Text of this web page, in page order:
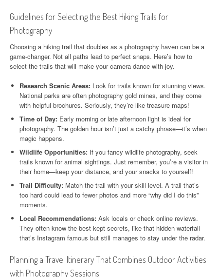
Guidelines for Selecting the Best Hiking Trails for
Photography
Choosing a hiking trail that doubles as a photography haven can be a
game-changer. Not all paths lead to perfect snaps. Here’s how to
select the trails that will make your camera dance with joy.
Research Scenic Areas: Look for trails known for stunning views.
National parks are often photography gold mines, and they come
with helpful brochures. Seriously, they’re like treasure maps!
Time of Day: Early morning or late afternoon light is ideal for
photography. The golden hour isn’t just a catchy phrase—it’s when
magic happens.
Wildlife Opportunities: If you fancy wildlife photography, seek
trails known for animal sightings. Just remember, you’re a visitor in
their home—keep your distance, and your snacks to yourself!
Trail Difficulty: Match the trail with your skill level. A trail that’s
too hard could lead to fewer photos and more “why did I do this”
moments.
Local Recommendations: Ask locals or check online reviews.
They often know the best-kept secrets, like that hidden waterfall
that’s Instagram famous but still manages to stay under the radar.
Planning a Travel Itinerary That Combines Outdoor Activities
with Photography Sessions